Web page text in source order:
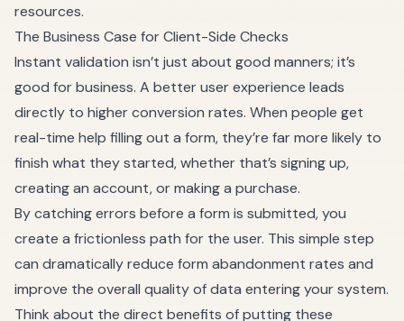
resources.
The Business Case for Client-Side Checks
Instant validation isn’t just about good manners; it’s
good for business. A better user experience leads
directly to higher conversion rates. When people get
real-time help filling out a form, they’re far more likely to
finish what they started, whether that’s signing up,
creating an account, or making a purchase.
By catching errors before a form is submitted, you
create a frictionless path for the user. This simple step
can dramatically reduce form abandonment rates and
improve the overall quality of data entering your system.
Think about the direct benefits of putting these